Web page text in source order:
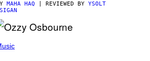
MAHA HAQ | REVIEWED BY YSOLT